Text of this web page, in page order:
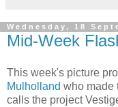
Wednesday, 18
Mid-Week
This week's picture
Mulholland who made
calls the project